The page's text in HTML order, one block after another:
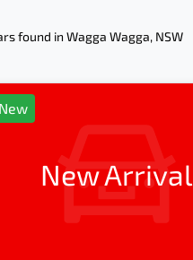
found in Wagga Wagga, NSW
New
New Arrival